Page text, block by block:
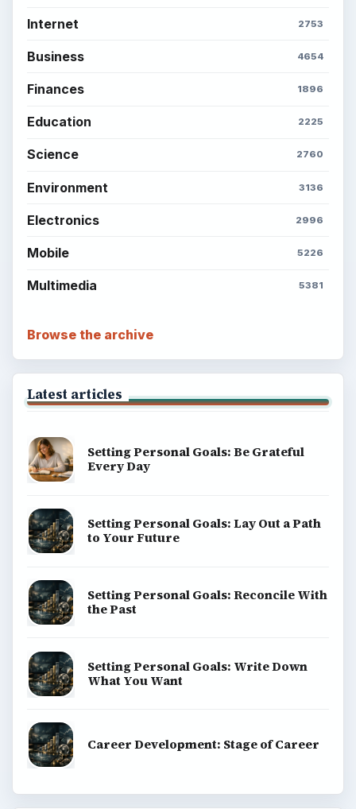
Internet 2753
Business 4654
Finances 1896
Education 2225
Science 2760
Environment 3136
Electronics 2996
Mobile 5226
Multimedia 5381
Browse the archive
Latest articles
Setting Personal Goals: Be Grateful
Every Day
Setting Personal Goals: Lay Out a Path
to Your Future
Setting Personal Goals: Reconcile With
the Past
Setting Personal Goals: Write Down
What You Want
Career Development: Stage of Career